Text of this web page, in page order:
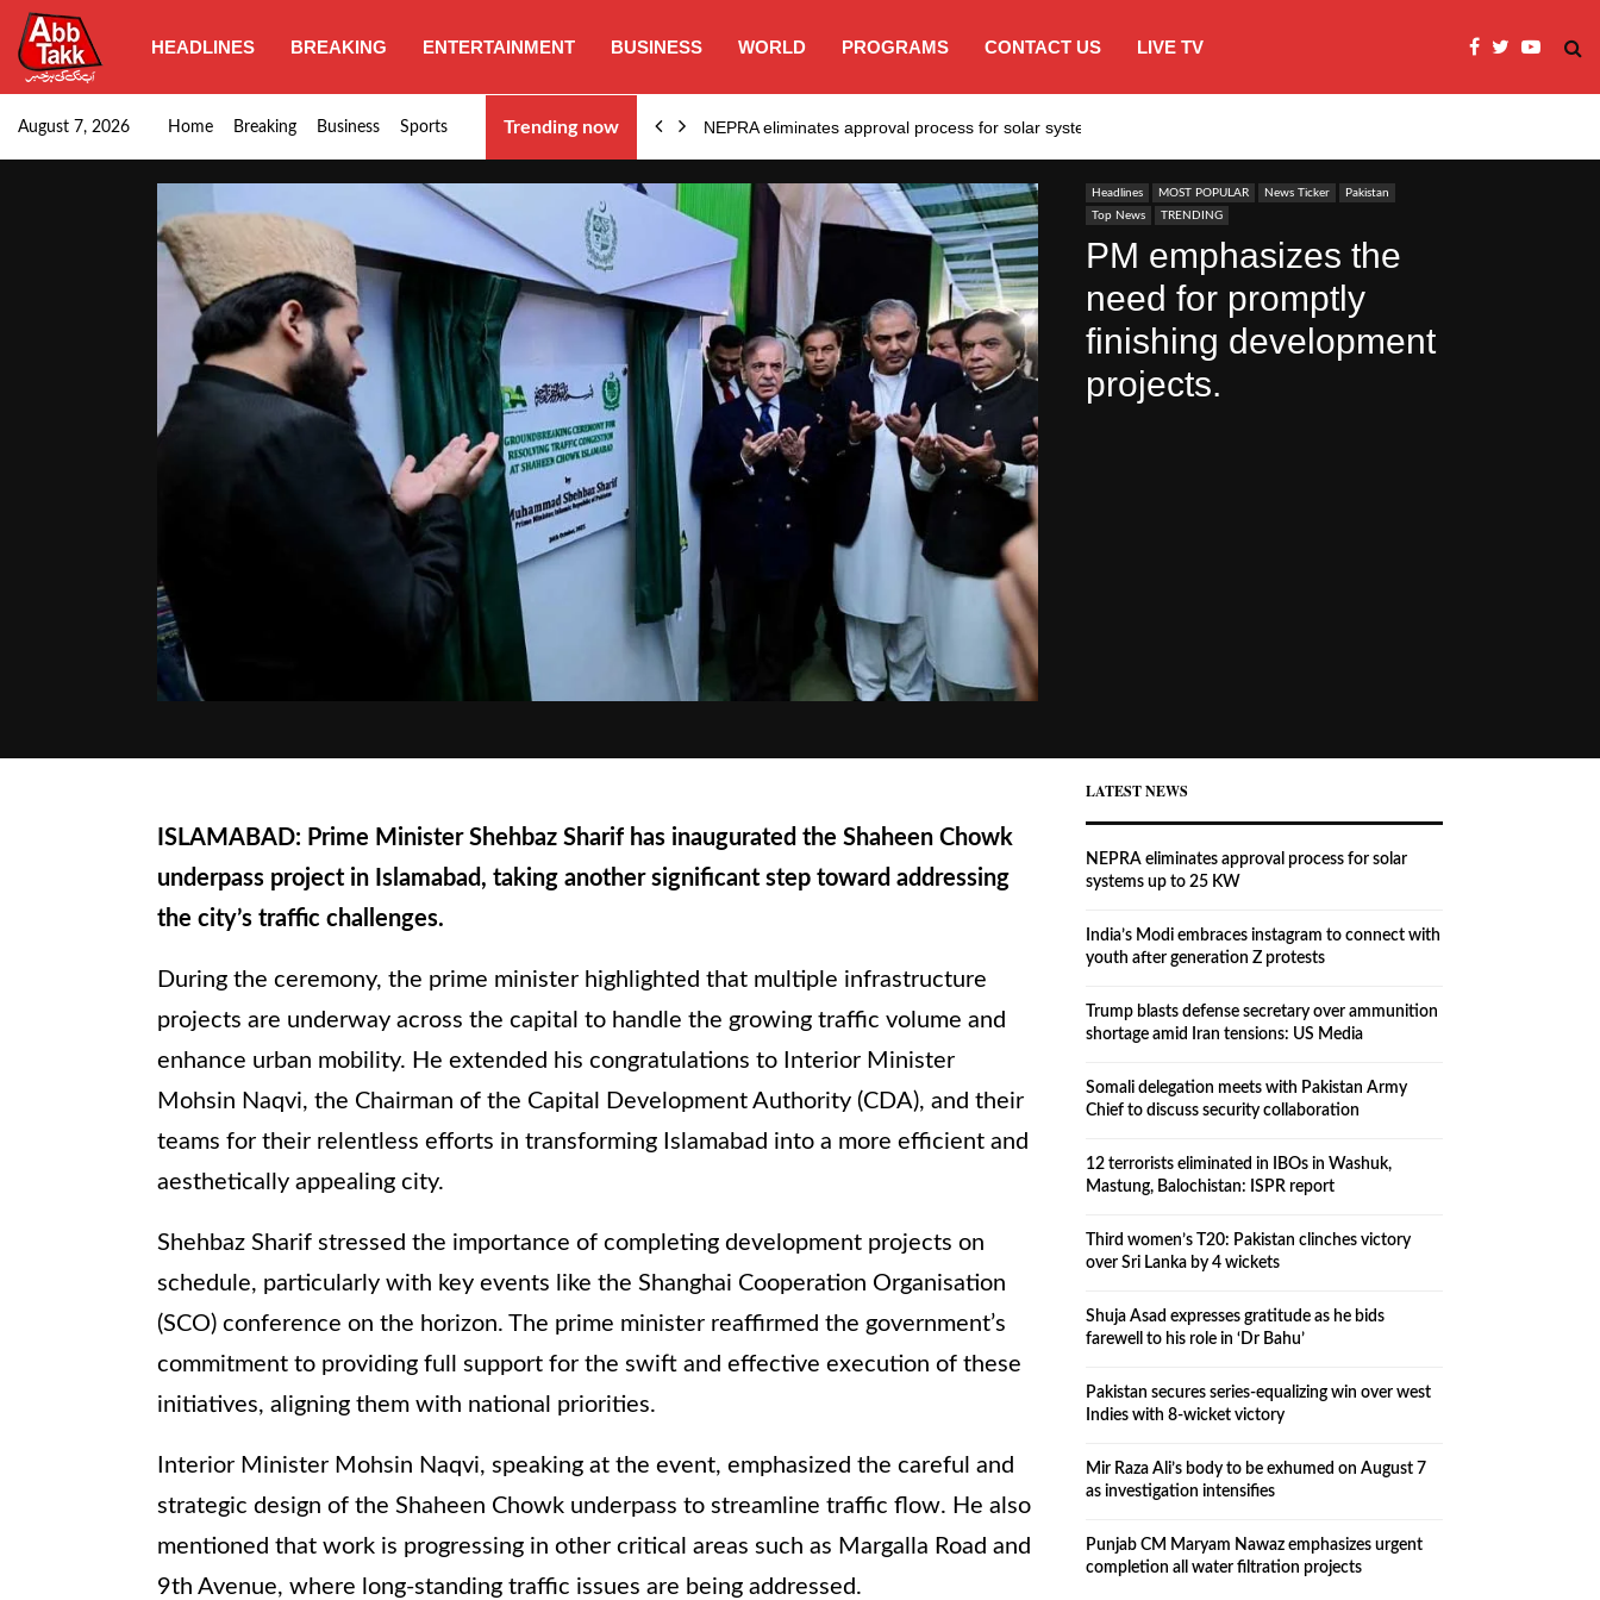
HEADLINES BREAKING ENTERTAINMENT BUSINESS WORLD PROGRAMS CONTACT US LIVE TV
August 7, 2026 Home Breaking Business Sports Trending now
Punjab CM Maryam Nawaz emphasizes urgent completion… NEPRA eliminates approval process for solar systems…
Headlines MOST POPULAR News Ticker
Pakistan
Top News
TRENDING
PM emphasizes the
need for promptly
finishing development
projects.
ISLAMABAD: Prime Minister Shehbaz Sharif has inaugurated the Shaheen Chowk
underpass project in Islamabad, taking another significant step toward addressing
the city’s traffic challenges.
During the ceremony, the prime minister highlighted that multiple infrastructure
projects are underway across the capital to handle the growing traffic volume and
enhance urban mobility. He extended his congratulations to Interior Minister
Mohsin Naqvi, the Chairman of the Capital Development Authority (CDA), and their
teams for their relentless efforts in transforming Islamabad into a more efficient and
aesthetically appealing city.
Shehbaz Sharif stressed the importance of completing development projects on
schedule, particularly with key events like the Shanghai Cooperation Organisation
(SCO) conference on the horizon. The prime minister reaffirmed the government’s
commitment to providing full support for the swift and effective execution of these
initiatives, aligning them with national priorities.
Interior Minister Mohsin Naqvi, speaking at the event, emphasized the careful and
strategic design of the Shaheen Chowk underpass to streamline traffic flow. He also
mentioned that work is progressing in other critical areas such as Margalla Road and
9th Avenue, where long-standing traffic issues are being addressed.
LATEST NEWS
NEPRA eliminates approval process for solar
systems up to 25 KW
India’s Modi embraces instagram to connect with
youth after generation Z protests
Trump blasts defense secretary over ammunition
shortage amid Iran tensions: US Media
Somali delegation meets with Pakistan Army
Chief to discuss security collaboration
12 terrorists eliminated in IBOs in Washuk,
Mastung, Balochistan: ISPR report
Third women’s T20: Pakistan clinches victory
over Sri Lanka by 4 wickets
Shuja Asad expresses gratitude as he bids
farewell to his role in ‘Dr Bahu’
Pakistan secures series-equalizing win over west
Indies with 8-wicket victory
Mir Raza Ali’s body to be exhumed on August 7
as investigation intensifies
Punjab CM Maryam Nawaz emphasizes urgent
completion all water filtration projects